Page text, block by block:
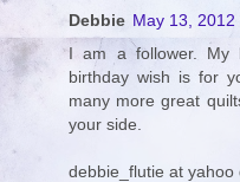
Debbie May 13, 2012
I am a follower. My
birthday wish is for
many more great
your side.
debbie_flutie at yahoo